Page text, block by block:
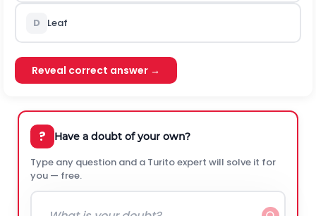
D Leaf
Reveal correct answer →
? Have a doubt of your own?
Type any question and a Turito expert will solve it for
you — free.